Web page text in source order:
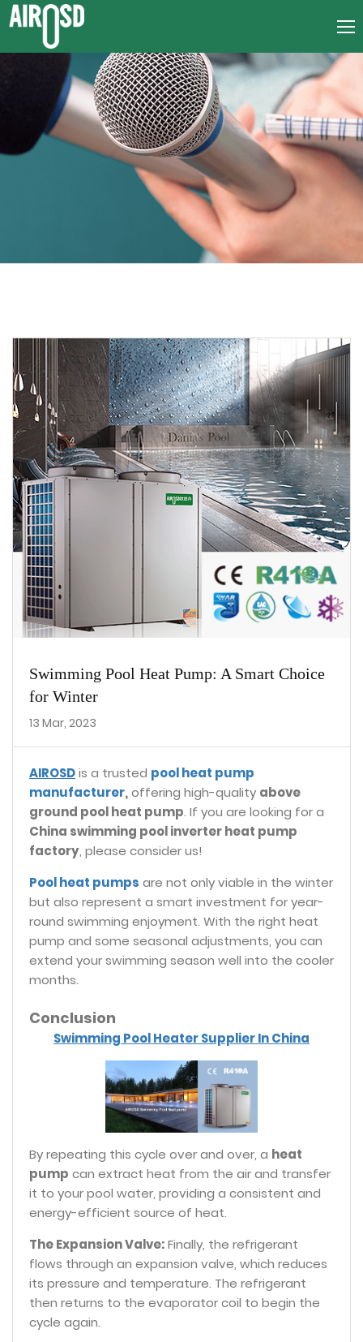
Swimming Pool Heat Pump: A Smart Choice
for Winter
13 Mar, 2023
The Expansion Valve:Finally, the refrigerant
flows through an expansion valve, which reduces
its pressure and temperature. The refrigerant
then returns to the evaporator coil to begin the
cycle again.
By repeating this cycle over and over, a heat
pump can extract heat from the air and transfer
it to your pool water, providing a consistent and
energy-efficient source of heat.
Swimming Pool Heater Supplier In China
Conclusion
Pool heat pumps are not only viable in the winter
but also represent a smart investment for year-
round swimming enjoyment. With the right heat
pump and some seasonal adjustments, you can
extend your swimming season well into the cooler
months.
AIROSDis a trusted pool heat pump
manufacturer,offering high-quality above
ground pool heat pump. If you are looking for a
China swimming pool inverter heat pump
factory, please consider us!